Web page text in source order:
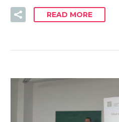
READ MORE